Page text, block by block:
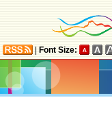
Font Size: